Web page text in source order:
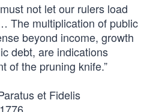
not let our rulers load
The multiplication of public
beyond income, growth
debt, are indications
of the pruning knife.”
et Fidelis